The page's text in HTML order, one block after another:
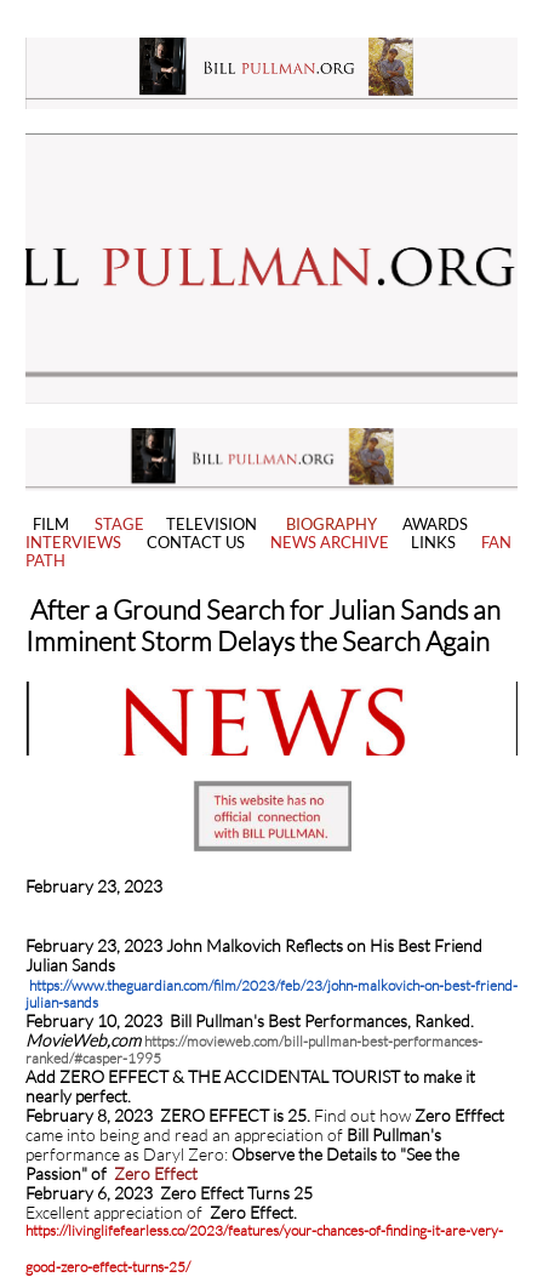
FILM STAGE TELEVISION BIOGRAPHY
AWARDS
INTERVIEWS
CONTACT US NEWS ARCHIVE LINKS
FAN
PATH
After a Ground Search for Julian Sandsan
Imminent Storm Delays the Search Again
February 23, 2023
February 23, 2023 John Malkovich Reflects on His Best Friend
Julian Sands
https://www.theguardian.com/film/2023/feb/23/john-malkovich-on-best-friend-
julian-sands
February 10, 2023 Bill Pullman's Best Performances, Ranked.
MovieWeb,com https://movieweb.com/bill-pullman-best-performances-
ranked/#casper-1995
Add ZERO EFFECT & THE ACCIDENTAL TOURIST to make it
nearly perfect.
February 8, 2023 ZERO EFFECT is 25. Find out how Zero Efffect
came into being and read an appreciation of Bill Pullman's
performance as Daryl Zero:Observe the Details to "See the
Passion" of Zero Effect
February 6, 2023 Zero Effect Turns 25
Excellent appreciation of Zero Effect.
https://livinglifefearless.co/2023/features/your-chances-of-finding-it-are-very-
good-zero-effect-turns-25/